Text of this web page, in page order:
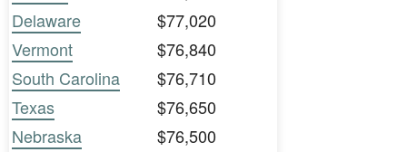
Delaware
$77,020
Vermont
$76,840
South Carolina
$76,710
Texas
$76,650
Nebraska
$76,500